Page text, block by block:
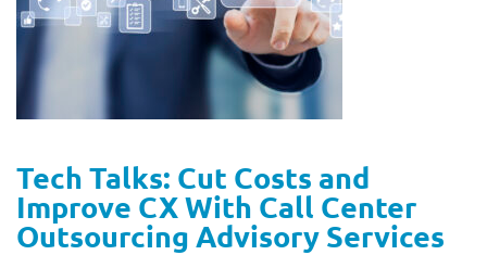
Tech Talks: Cut Costs and
Improve CX With Call Center
Outsourcing Advisory Services